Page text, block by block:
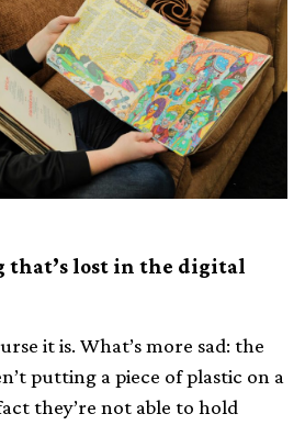
that’s lost in the digital
it is. What’s more sad: the
putting a piece of plastic on a
they’re not able to hold